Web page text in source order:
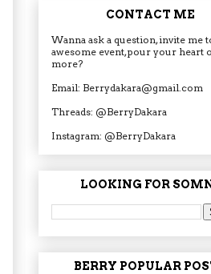
CONTACT ME
Wanna ask a question, invite me
awesome event, pour your heart
more?
Email: Berrydakara@gmail.com
Threads: @BerryDakara
Instagram: @BerryDakara
LOOKING FOR
BERRY POPULAR